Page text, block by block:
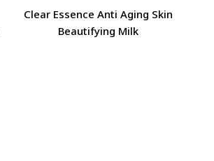
Clear Essence Anti Aging Skin
Beautifying Milk